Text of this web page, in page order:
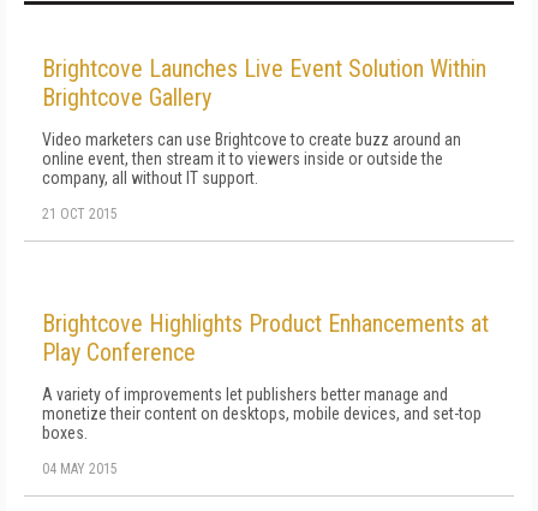
Brightcove Launches Live Event Solution Within
Brightcove Gallery
Video marketers can use Brightcove to create buzz around an
online event, then stream it to viewers inside or outside the
company, all without IT support.
21 OCT 2015
Brightcove Highlights Product Enhancements at
Play Conference
A variety of improvements let publishers better manage and
monetize their content on desktops, mobile devices, and set-top
boxes.
04 MAY 2015